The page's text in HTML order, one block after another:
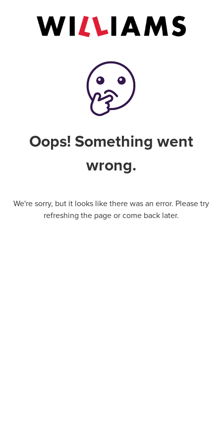
Oops! Something went
wrong.
We're sorry, but it looks like there was an error. Please try
refreshing the page or come back later.